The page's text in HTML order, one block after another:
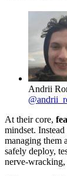
Andrii
@
At their core,
mindset.
managing them
safely deploy,
nerve-